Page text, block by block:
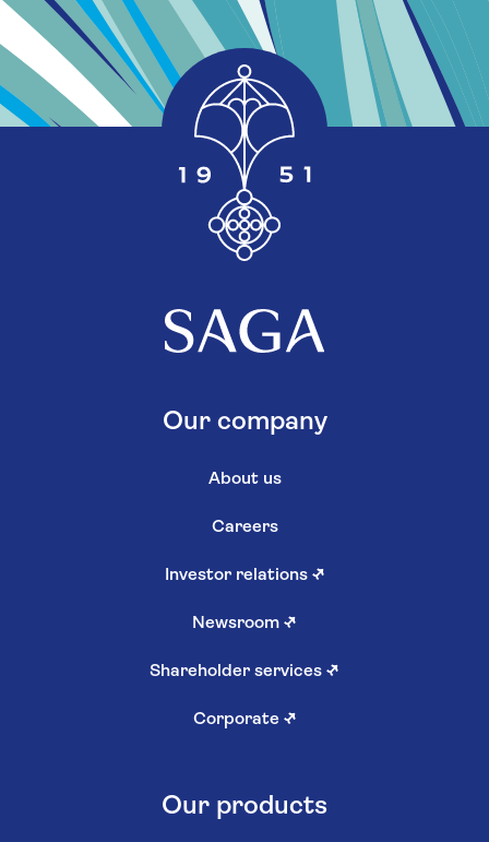
Our company
About us
Careers
Investor relations ↗
Newsroom ↗
Shareholder services ↗
Corporate ↗
Our products